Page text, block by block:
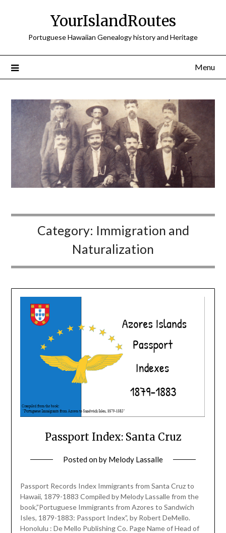
YourIslandRoutes
Portuguese Hawaiian Genealogy history and Heritage
Menu
Category: Immigration and
Naturalization
Passport Index: Santa Cruz
Posted onby Melody Lassalle
Passport Records Index Immigrants from Santa Cruz to
Hawaii, 1879-1883 Compiled by Melody Lassalle from the
book,”Portuguese Immigrants from Azores to Sandwich
Isles, 1879-1883: Passport Index”, by Robert DeMello.
Honolulu : De Mello Publishing Co. Page Name of Head of